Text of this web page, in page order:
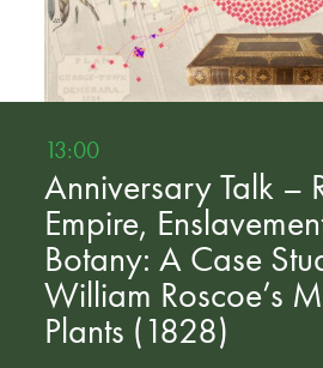
13:00
Anniversary Talk –
Empire,
Botany: A Case
William Roscoe’s
Plants (1828)